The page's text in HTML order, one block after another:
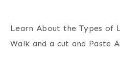
Learn About the Types of
Walk and a cut and Paste